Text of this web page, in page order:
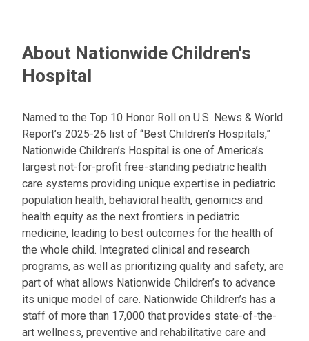
About Nationwide Children's
Hospital
Named to the Top 10 Honor Roll on U.S. News & World
Report’s 2025-26 list of “Best Children’s Hospitals,”
Nationwide Children’s Hospital is one of America’s
largest not-for-profit free-standing pediatric health
care systems providing unique expertise in pediatric
population health, behavioral health, genomics and
health equity as the next frontiers in pediatric
medicine, leading to best outcomes for the health of
the whole child. Integrated clinical and research
programs, as well as prioritizing quality and safety, are
part of what allows Nationwide Children’s to advance
its unique model of care. Nationwide Children’s has a
staff of more than 17,000 that provides state-of-the-
art wellness, preventive and rehabilitative care and